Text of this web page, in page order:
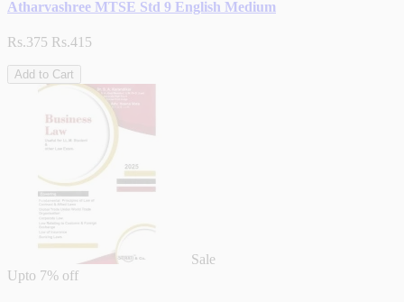
Atharvashree MTSE Std 9 English Medium
Rs.375 Rs.415
Add to Cart
Sale
Upto 7% off